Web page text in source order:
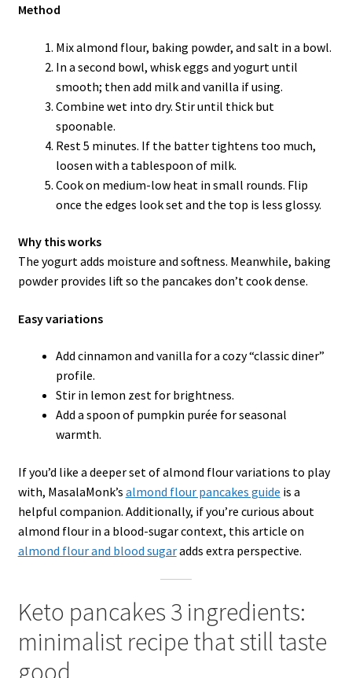
Method
Mix almond flour, baking powder, and salt in a bowl.
In a second bowl, whisk eggs and yogurt until
smooth; then add milk and vanilla if using.
Combine wet into dry. Stir until thick but
spoonable.
Rest 5 minutes. If the batter tightens too much,
loosen with a tablespoon of milk.
Cook on medium-low heat in small rounds. Flip
once the edges look set and the top is less glossy.
Why this works
The yogurt adds moisture and softness. Meanwhile, baking
powder provides lift so the pancakes don’t cook dense.
Easy variations
Add cinnamon and vanilla for a cozy “classic diner”
profile.
Stir in lemon zest for brightness.
Add a spoon of pumpkin purée for seasonal
warmth.
If you’d like a deeper set of almond flour variations to play
with, MasalaMonk’s almond flour pancakes guide is a
helpful companion. Additionally, if you’re curious about
almond flour in a blood-sugar context, this article on
almond flour and blood sugaradds extra perspective.
Keto pancakes 3 ingredients:
minimalist recipe that still taste